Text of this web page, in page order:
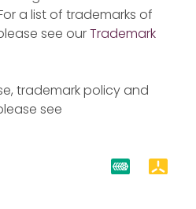
a list of trademarks of
see ourTrademark
trademark policy and
see